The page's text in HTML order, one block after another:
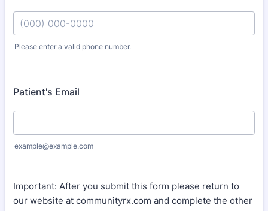
Please enter a valid phone number.
Patient's Email
example@example.com
Important: After you submit this form please return to
our website at communityrx.com and complete the other